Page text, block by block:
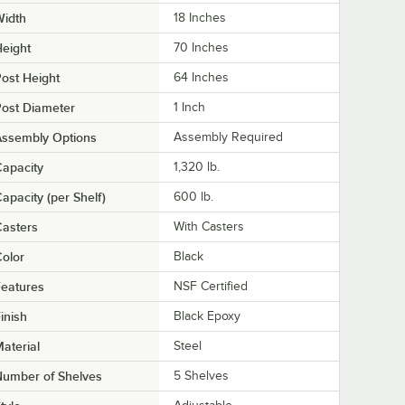
18 Inches
70 Inches
Height 64 Inches
Diameter 1 Inch
Options Assembly Required
1,320 lb.
(per Shelf) 600 lb.
With Casters
Black
NSF Certified
Black Epoxy
Steel
of Shelves 5 Shelves